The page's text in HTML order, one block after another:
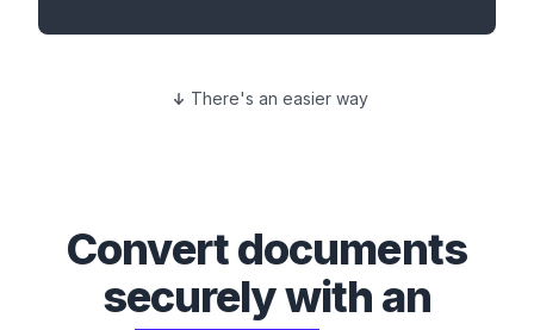
There's an easier way
Convertdocuments
securely with an